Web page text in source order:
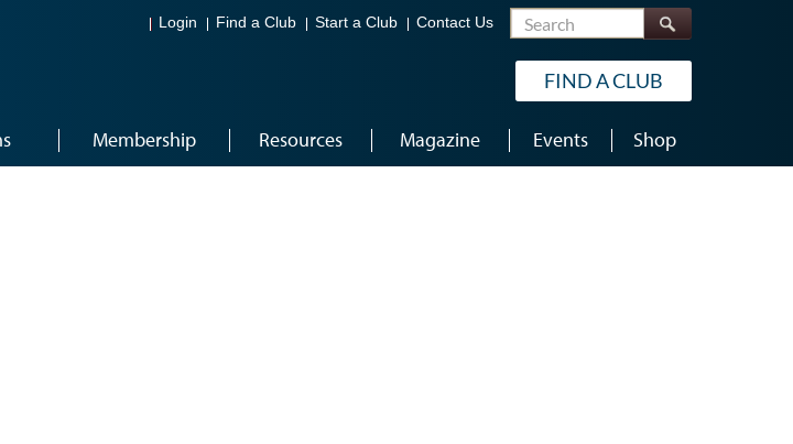
Login Find a Club Start a Club Contact Us Search
FIND A CLUB
Membership Resources Magazine Events Shop